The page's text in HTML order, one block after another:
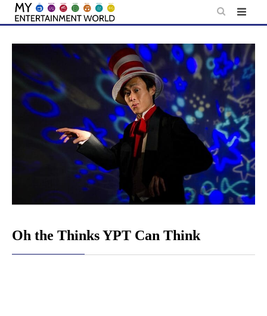
Skip
content
Oh the Thinks YPT Can Think